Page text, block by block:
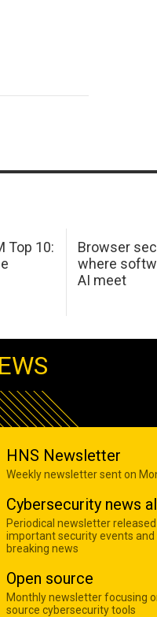
Top 10:
Browser
where
AI meet
HNS Newsletter
Weekly newsletter sent on
Cybersecurity news
Periodical newsletter
important security events and
breaking news
Open source
Monthly newsletter focusing
source cybersecurity tools